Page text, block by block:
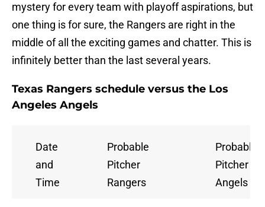
mystery for every team with playoff aspirations, but
one thing is for sure, the Rangers are right in the
middle of all the exciting games and chatter. This is
infinitely better than the last several years.
Texas Rangers schedule versus the Los
Angeles Angels
Date
and
Time
Probable
Pitcher
Rangers
Probable
Pitcher
Angels